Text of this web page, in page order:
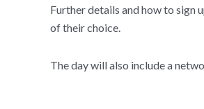
Further details and how to sign
of their choice.
The day will also include a